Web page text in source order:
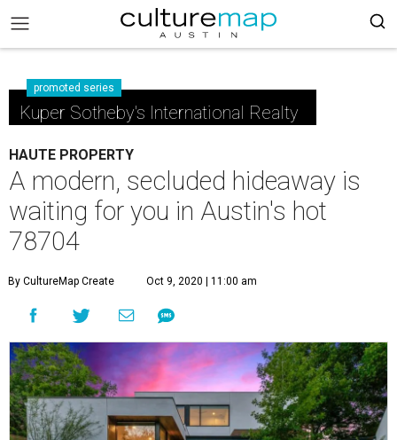
promoted series
Kuper Sotheby's International Realty
HAUTE PROPERTY
A modern, secluded hideaway is
waiting for you in Austin's hot
78704
By CultureMap Create Oct 9, 2020 | 11:00 am